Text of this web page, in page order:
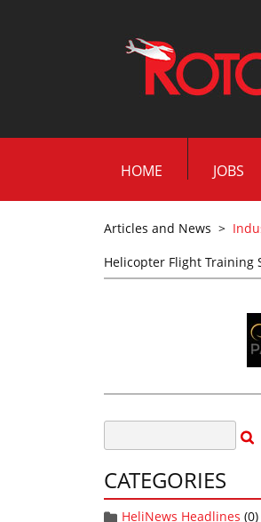
HOME JOBS
Articles and News >
Helicopter Flight Training
CATEGORIES
HeliNews Headlines (0)